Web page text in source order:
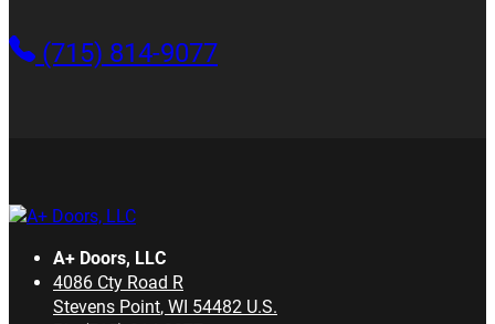
(715) 814-9077
A+ Doors, LLC
4086 Cty Road R
Stevens Point, WI 54482 U.S.